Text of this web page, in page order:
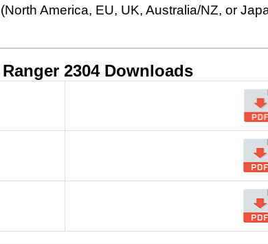
America, EU, UK, Australia/NZ, or
2304Downloads